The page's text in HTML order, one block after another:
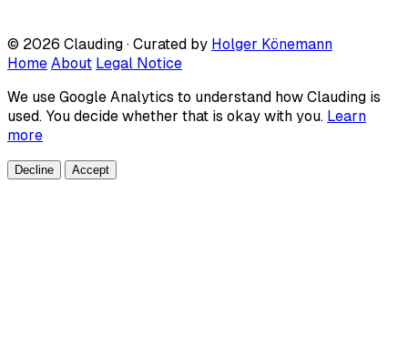
© 2026 Clauding · Curated by Holger Könemann
Home About Legal Notice
We use Google Analytics to understand how Clauding is
used. You decide whether that is okay with you. Learn
more
Decline Accept